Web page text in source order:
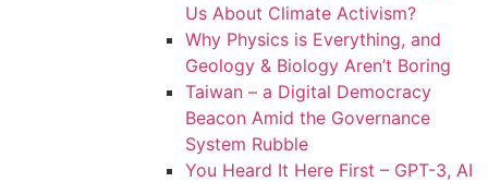
Us About Climate Activism?
Why Physics is Everything, and
Geology & Biology Aren’t Boring
Taiwan – a Digital Democracy
Beacon Amid the Governance
System Rubble
You Heard It Here First – GPT-3, AI